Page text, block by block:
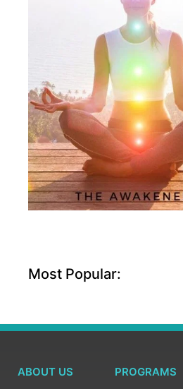
Most Popular:
ABOUT US PROGRAMS